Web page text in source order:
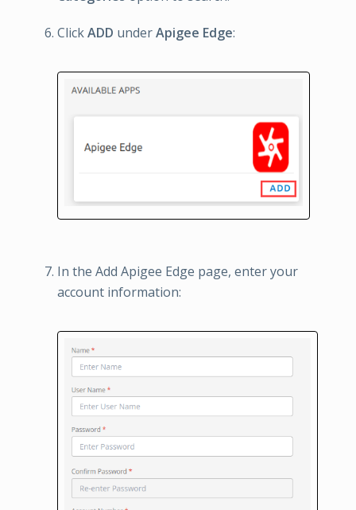
ClickADD underApigee Edge:
In the Add Apigee Edge page, enter your
account information: